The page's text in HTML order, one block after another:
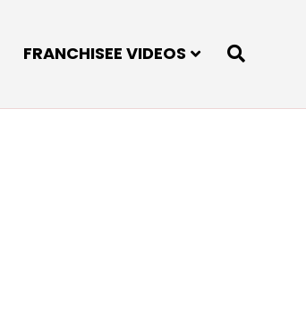
FRANCHISEE VIDEOS